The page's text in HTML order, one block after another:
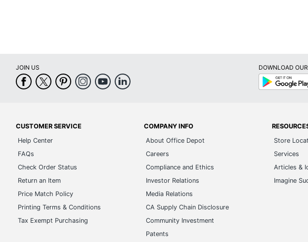
JOIN US
DOWNLOAD
Google
Play
CUSTOMER SERVICE
Help Center
FAQs
Check Order Status
Return an Item
Price Match Policy
Printing Terms & Conditions
Tax Exempt Purchasing
COMPANY INFO
About Office Depot
Careers
Compliance and Ethics
Investor Relations
Media Relations
CA Supply Chain Disclosure
Community Investment
Patents
Store
Services
Articles &
Imagine